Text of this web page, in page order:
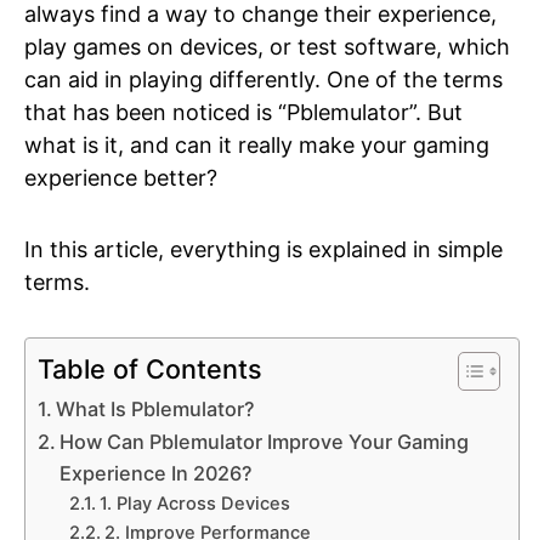
always find a way to change their experience,
play games on devices, or test software, which
can aid in playing differently. One of the terms
that has been noticed is “Pblemulator”. But
what is it, and can it really make your gaming
experience better?
In this article, everything is explained in simple
terms.
Table of Contents
What Is Pblemulator?
How Can Pblemulator Improve Your Gaming
Experience In 2026?
1. Play Across Devices
2. Improve Performance